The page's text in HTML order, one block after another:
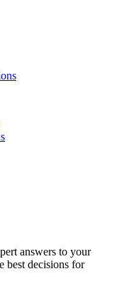
answers to your
best decisions for